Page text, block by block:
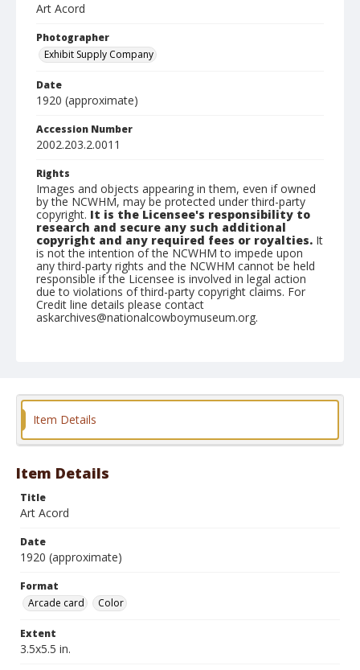
Art Acord
Photographer
Exhibit Supply Company
Date
1920 (approximate)
Accession Number
2002.203.2.0011
Rights
Images and objects appearing in them, even if owned
by the NCWHM, may be protected under third-party
copyright. It is the Licensee's responsibility to
research and secure any such additional
copyright and any required fees or royalties. It
is not the intention of the NCWHM to impede upon
any third-party rights and the NCWHM cannot be held
responsible if the Licensee is involved in legal action
due to violations of third-party copyright claims. For
Credit line details please contact
askarchives@nationalcowboymuseum.org.
Item Details
Item Details
Title
Art Acord
Date
1920 (approximate)
Format
Arcade card
Color
Extent
3.5x5.5 in.